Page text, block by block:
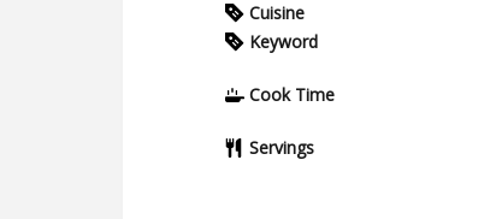
Cuisine
Keyword
Cook Time
Servings